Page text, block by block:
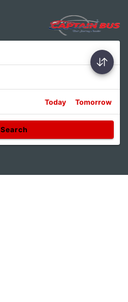
Today Tomorrow
Search